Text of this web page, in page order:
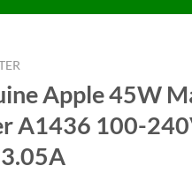
Apple 45W
A1436 100-